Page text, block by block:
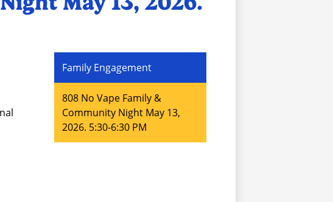
Family Engagement
808 No Vape Family &
Community Night May 13,
2026. 5:30-6:30 PM